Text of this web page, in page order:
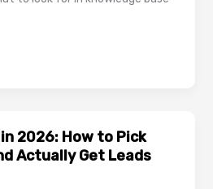
2026: How to Pick
Actually Get Leads